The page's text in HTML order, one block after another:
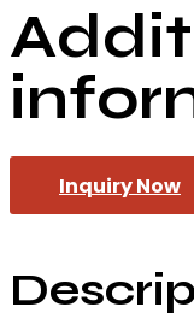
Inquiry Now